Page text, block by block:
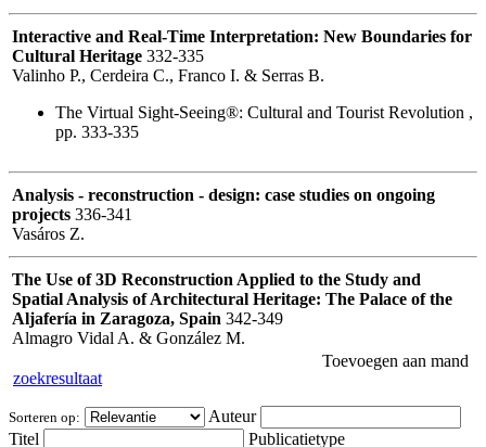
Interactive and Real-Time Interpretation: New Boundaries for
Cultural Heritage 332-335
Valinho P., Cerdeira C., Franco I. & Serras B.
The Virtual Sight-Seeing®: Cultural and Tourist Revolution ,
pp. 333-335
Analysis - reconstruction - design: case studies on ongoing
projects 336-341
Vasáros Z.
The Use of 3D Reconstruction Applied to the Study and
Spatial Analysis of Architectural Heritage: The Palace of the
Aljafería in Zaragoza, Spain 342-349
Almagro Vidal A. & González M.
Toevoegen aan mand
zoekresultaat
Sorteren op:
Auteur
Titel
Publicatietype